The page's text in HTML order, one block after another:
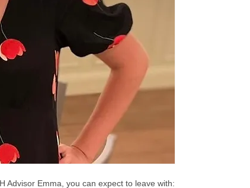
Advisor Emma, you can expect to leave with: